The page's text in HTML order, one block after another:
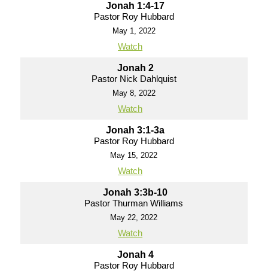
Jonah 1:4-17
Pastor Roy Hubbard
May 1, 2022
Watch
Jonah 2
Pastor Nick Dahlquist
May 8, 2022
Watch
Jonah 3:1-3a
Pastor Roy Hubbard
May 15, 2022
Watch
Jonah 3:3b-10
Pastor Thurman Williams
May 22, 2022
Watch
Jonah 4
Pastor Roy Hubbard